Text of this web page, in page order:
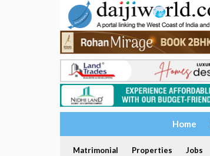
Home
Matrimonial Properties Jobs